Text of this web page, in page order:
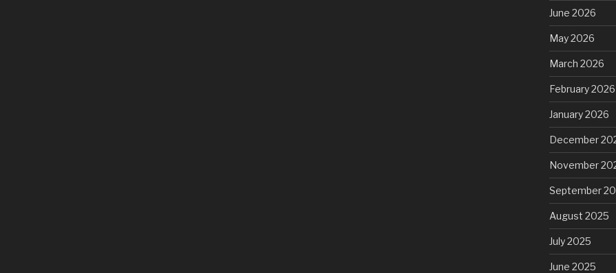
June 2026
May 2026
March 2026
February 2026
January 2026
December
November
September
August 2025
July 2025
June 2025